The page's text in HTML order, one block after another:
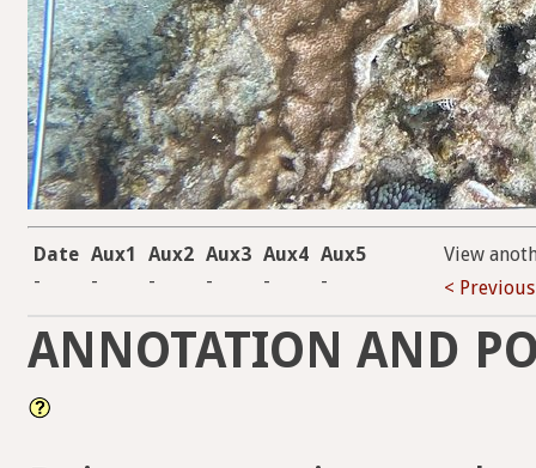
Date Aux1 Aux2 Aux3 Aux4 Aux5
-
- - - - -
View
< Previous
ANNOTATION AND